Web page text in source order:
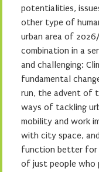
potentialities,
other type of
urban area of
combination in a
and challenging:
fundamental
run, the advent of
ways of tackling
mobility and work
with city space,
function better for
of just people who